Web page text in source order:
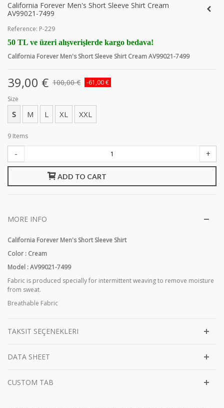
California Forever Men's Short Sleeve Shirt Cream
AV99021-7499
Reference: P-229
50 TL ve üzeri alışverişlerde kargo bedava!
California Forever Men's Short Sleeve Shirt Cream AV99021-7499
39,00 € 100,00 €
-61,00 €
Size
S M L XL XXL
9 Items
- +
ADD TO CART
MORE INFO
California Forever Men's Short Sleeve Shirt
Color : Cream
Model : AV99021-7499
Fabric is produced specially for intermittent weaving to remove moisture
from sweat.
Breathable Fabric
TAKSIT SEÇENEKLERI
DATA SHEET
CUSTOM TAB